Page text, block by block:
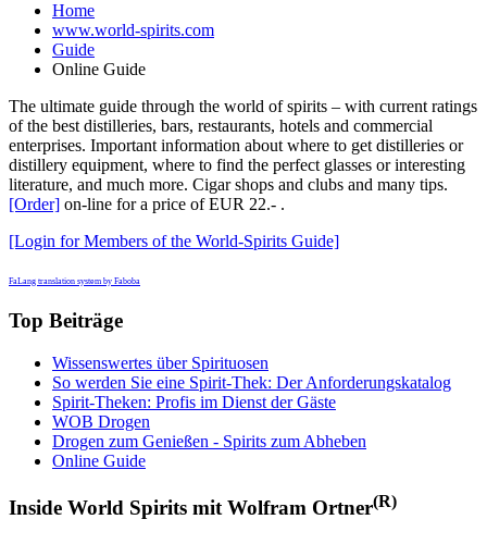
Home
www.world-spirits.com
Guide
Online Guide
The ultimate guide through the world of spirits – with current ratings
of the best distilleries, bars, restaurants, hotels and commercial
enterprises. Important information about where to get distilleries or
distillery equipment, where to find the perfect glasses or interesting
literature, and much more. Cigar shops and clubs and many tips.
[Order] on-line for a price of EUR 22.- .
[Login for Members of the World-Spirits Guide]
FaLang translation system by Faboba
Top Beiträge
Wissenswertes über Spirituosen
So werden Sie eine Spirit-Thek: Der Anforderungskatalog
Spirit-Theken: Profis im Dienst der Gäste
WOB Drogen
Drogen zum Genießen - Spirits zum Abheben
Online Guide
Inside World Spirits mit Wolfram Ortner(R)